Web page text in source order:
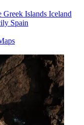
Greek Islands Iceland
Spain